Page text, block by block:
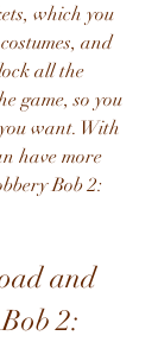
which you
and
all the
game, so you
want. With
have more
Bob 2:
2: